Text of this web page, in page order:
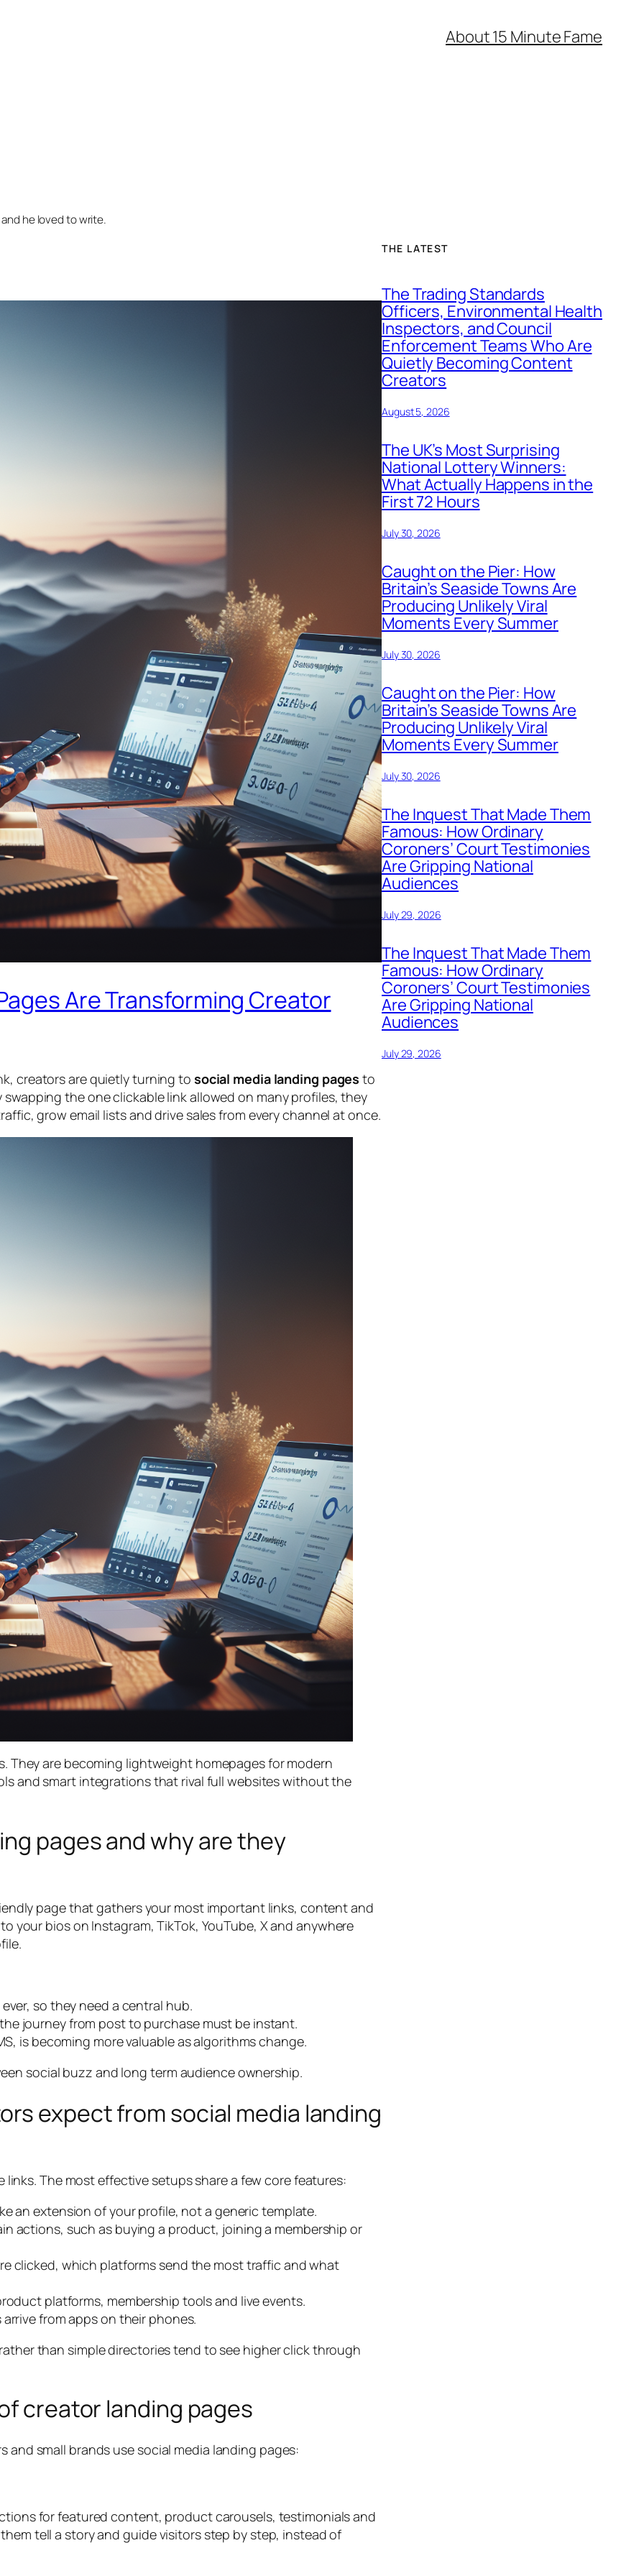
About 15 Minute Fame
he loved to write.
Are Transforming Creator
creators are quietly turning to social media landing pages to
the one clickable link allowed on many profiles, they
grow email lists and drive sales from every channel at once.
They are becoming lightweight homepages for modern
and smart integrations that rival full websites without the
pages and why are they
page that gathers your most important links, content and
your bios on Instagram, TikTok, YouTube, X and anywhere
so they need a central hub.
journey from post to purchase must be instant.
is becoming more valuable as algorithms change.
social buzz and long term audience ownership.
expect from social media landing
The most effective setups share a few core features:
an extension of your profile, not a generic template.
actions, such as buying a product, joining a membership or
clicked, which platforms send the most traffic and what
platforms, membership tools and live events.
from apps on their phones.
than simple directories tend to see higher click through
creator landing pages
and small brands use social media landing pages:
for featured content, product carousels, testimonials and
tell a story and guide visitors step by step, instead of
THE LATEST
The Trading Standards
Officers, Environmental Health
Inspectors, and Council
Enforcement Teams Who Are
Quietly Becoming Content
Creators
August 5, 2026
The UK’s Most Surprising
National Lottery Winners:
What Actually Happens in the
First 72 Hours
July 30, 2026
Caught on the Pier: How
Britain’s Seaside Towns Are
Producing Unlikely Viral
Moments Every Summer
July 30, 2026
Caught on the Pier: How
Britain’s Seaside Towns Are
Producing Unlikely Viral
Moments Every Summer
July 30, 2026
The Inquest That Made Them
Famous: How Ordinary
Coroners’ Court Testimonies
Are Gripping National
Audiences
July 29, 2026
The Inquest That Made Them
Famous: How Ordinary
Coroners’ Court Testimonies
Are Gripping National
Audiences
July 29, 2026